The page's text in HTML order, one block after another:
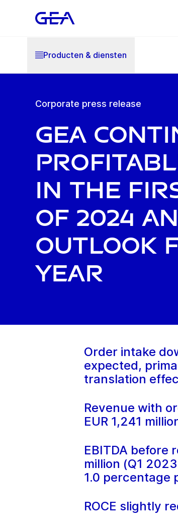
Producten & diensten
Corporate press release
GEA
in the
of 2024
outlook
year
Order intake
expected,
translation
Revenue with
EUR 1,241
EBITDA before
million (Q1
1.0 percentage
ROCE slightly